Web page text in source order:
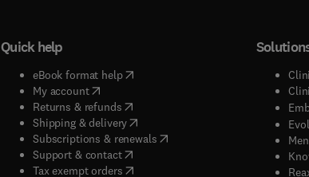
Quick help
eBook format help( opens in new tab/window
My account( opens in new tab/window
Returns & refunds( opens in new tab/window
Shipping & delivery(opens in new tab/window
Subscriptions & renewals( opens in new tab/window
)
Support & contact( opens in new tab/window
Tax exempt orders( opens in new tab/window